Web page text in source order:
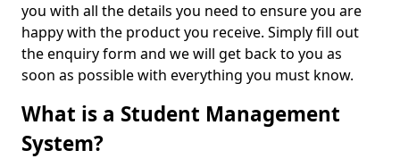
you with all the details you need to ensure you are
happy with the product you receive. Simply fill out
the enquiry form and we will get back to you as
soon as possible with everything you must know.
What is a Student Management
System?